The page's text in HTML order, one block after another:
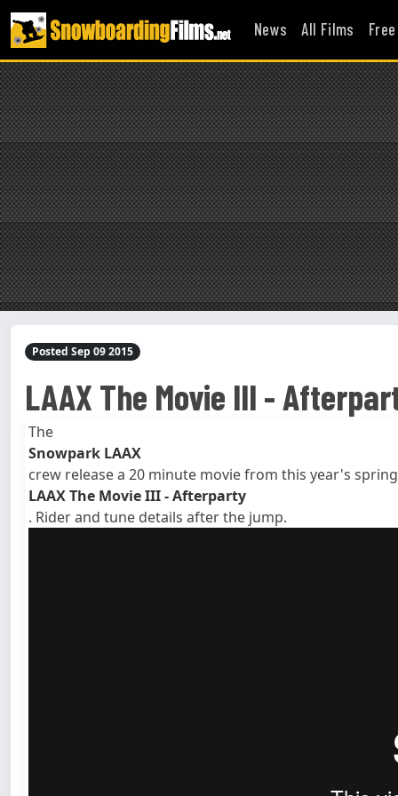
News All Films
Posted Sep 09 2015
LAAX The Movie III -
The
Snowpark LAAX
crew release a 20 minute movie from this year's
LAAX The Movie III - Afterparty
. Rider and tune details after the jump.